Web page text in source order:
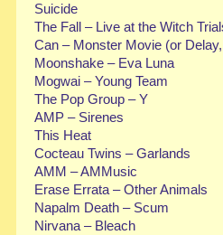
Suicide
The Fall – Live at the Witch
Can – Monster Movie (or
Moonshake – Eva Luna
Mogwai – Young Team
The Pop Group – Y
AMP – Sirenes
This Heat
Cocteau Twins – Garlands
AMM – AMMusic
Erase Errata – Other Animals
Napalm Death – Scum
Nirvana – Bleach